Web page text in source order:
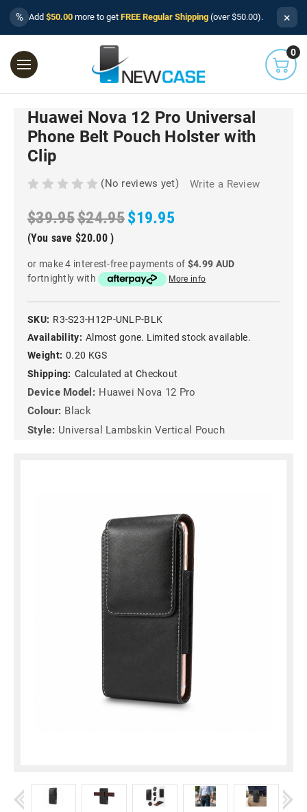
% Add $50.00 more to get FREE Regular Shipping (over $50.00). ×
0
Huawei Nova 12 Pro Universal
Phone Belt Pouch Holster with
Clip
(No reviews yet) Write a Review
$39.95$24.95$19.95
(You save $20.00)
or make 4 interest-free payments of $4.99 AUD
fortnightly with
More info
SKU: R3-S23-H12P-UNLP-BLK
Availability: Almost gone. Limited stock available.
Weight: 0.20 KGS
Shipping: Calculated at Checkout
Device Model: Huawei Nova 12 Pro
Colour: Black
Style: Universal Lambskin Vertical Pouch